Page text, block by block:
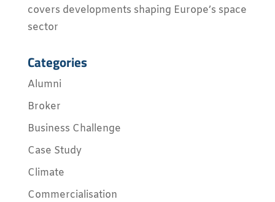
covers developments shaping Europe’s space
sector
Categories
Alumni
Broker
Business Challenge
Case Study
Climate
Commercialisation